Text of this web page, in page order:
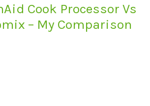
Cook Processor Vs
– My Comparison